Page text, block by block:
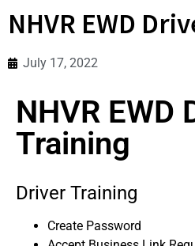
NHVR EWD
July 17, 2022
NHVR EWD
Training
Driver Training
Create Password